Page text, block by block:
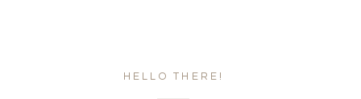
HELLO THERE!